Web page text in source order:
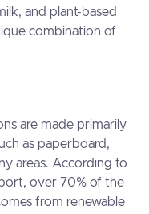
and plant-based
combination of
are made primarily
as paperboard,
areas. According to
, over 70% of the
from renewable